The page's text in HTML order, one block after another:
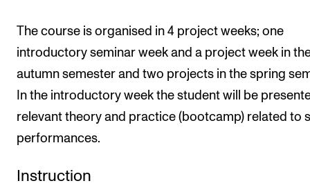
The course is organised in 4 project weeks; one
introductory seminar week and a project week in
autumn semester and two projects in the spring
In the introductory week the student will be
relevant theory and practice (bootcamp) related to
performances.
Instruction